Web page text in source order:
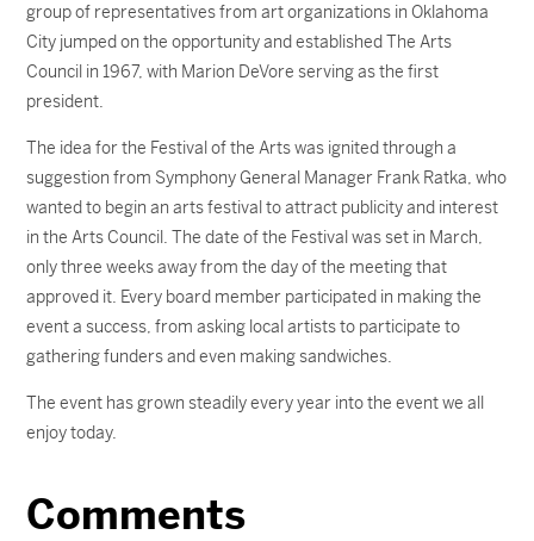
group of representatives from art organizations in Oklahoma
City jumped on the opportunity and established The Arts
Council in 1967, with Marion DeVore serving as the first
president.
The idea for the Festival of the Arts was ignited through a
suggestion from Symphony General Manager Frank Ratka, who
wanted to begin an arts festival to attract publicity and interest
in the Arts Council. The date of the Festival was set in March,
only three weeks away from the day of the meeting that
approved it. Every board member participated in making the
event a success, from asking local artists to participate to
gathering funders and even making sandwiches.
The event has grown steadily every year into the event we all
enjoy today.
Comments